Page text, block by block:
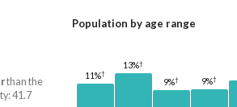
than the
41.7
Population by age range
11%†
13%†
9%† 9%†